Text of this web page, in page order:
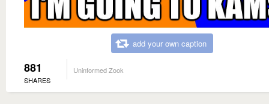
add your own caption
881
SHARES
Uninformed Zook